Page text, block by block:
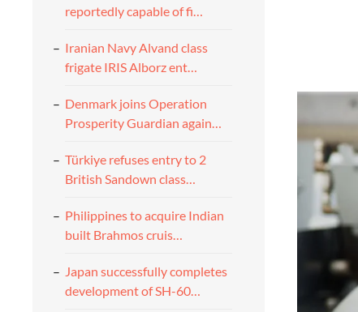
reportedly capable of fi…
Iranian Navy Alvand class
frigate IRIS Alborz ent…
Denmark joins Operation
Prosperity Guardian again…
Türkiye refuses entry to 2
British Sandown class…
Philippines to acquire Indian
built Brahmos cruis…
Japan successfully completes
development of SH-60…